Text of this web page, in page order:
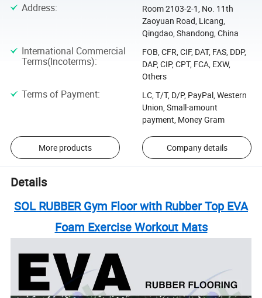
Address:
Room 2103-2-1, No. 11th
Zaoyuan Road, Licang,
Qingdao, Shandong, China
International Commercial
Terms(Incoterms):
FOB, CFR, CIF, DAT, FAS, DDP,
DAP, CIP, CPT, FCA, EXW,
Others
Terms of Payment:
LC, T/T, D/P, PayPal, Western
Union, Small-amount
payment, Money Gram
More products Company details
Details
SOL RUBBER Gym Floor with Rubber Top EVA
Foam Exercise Workout Mats